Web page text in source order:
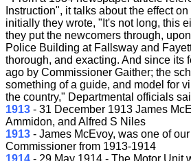
Instruction", it talks about the effect
initially they wrote, "It's not long, this
they put the newcomers through,
Police Building at Fallsway and
thorough, and exacting. And since its
ago by Commissioner Gaither; the
something of a guide, and model for
the country," Departmental officials
1913 - 31 December 1913 James
Ammidon, and Alfred S Niles
1913 - James McEvoy, was one of
Commissioner from 1913-1914
1914 - 29 May 1914 - The Motor Unit